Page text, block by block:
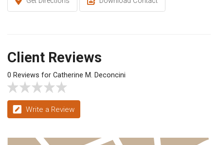
Client Reviews
0 Reviews for Catherine M. Deconcini
Write a Review